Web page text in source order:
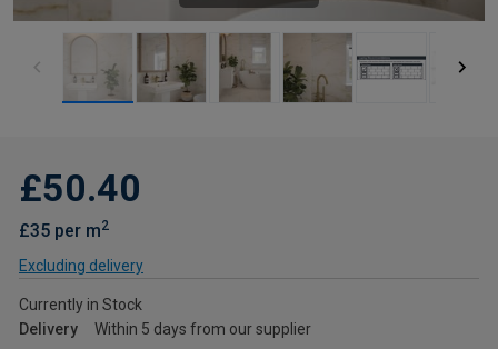
£50.40
£35 per m2
Excluding delivery
Currently in Stock
Delivery
Within 5 days from our supplier